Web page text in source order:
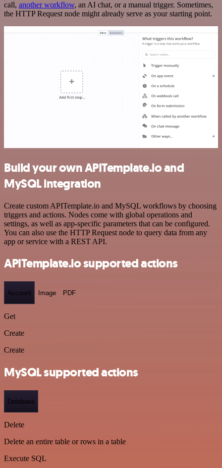
call, another workflow, an AI chat, or a manual trigger. Sometimes,
the HTTP Request node might already serve as your starting point.
Build your own APITemplate.io and
MySQL integration
Create custom APITemplate.io and MySQL workflows by choosing
triggers and actions. Nodes come with global operations and
settings, as well as app-specific parameters that can be configured.
You can also use the HTTP Request node to query data from any
app or service with a REST API.
APITemplate.io supported actions
Account Image PDF
Get
Create
Create
MySQL supported actions
Database
Delete
Delete an entire table or rows in a table
Execute SQL